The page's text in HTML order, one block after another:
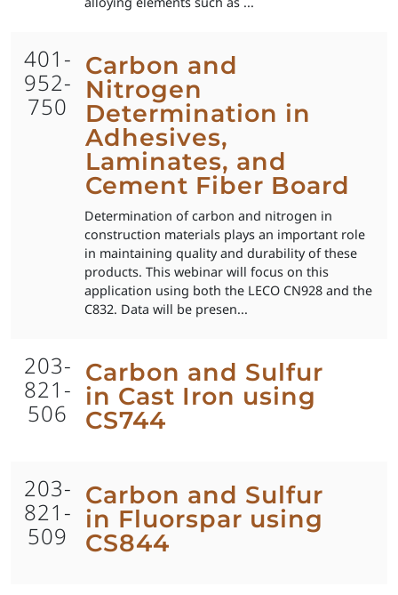
401-
952-
750
Carbon and
Nitrogen
Determination in
Adhesives,
Laminates, and
Cement Fiber Board
Determination of carbon and nitrogen in
construction materials plays an important role
in maintaining quality and durability of these
products. This webinar will focus on this
application using both the LECO CN928 and the
C832. Data will be presen...
203-
821-
506
Carbon and Sulfur
in Cast Iron using
CS744
203-
821-
509
Carbon and Sulfur
in Fluorspar using
CS844